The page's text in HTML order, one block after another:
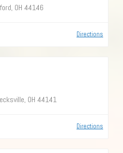
Directions
OH 44146
Directions
OH 44141